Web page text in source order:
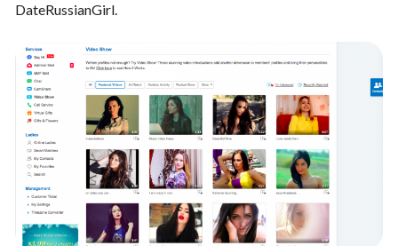
DateRussianGirl.